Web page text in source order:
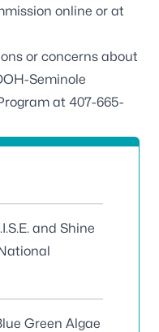
online or at
or concerns about
Seminole
at 407-665-
and Shine
Green Algae